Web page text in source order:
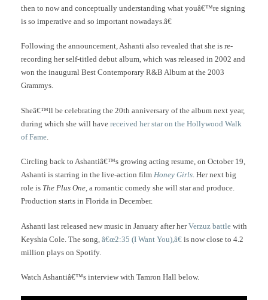
then to now and conceptually understanding what youâ€™re signing
is so imperative and so important nowadays.â€
Following the announcement, Ashanti also revealed that she is re-
recording her self-titled debut album, which was released in 2002 and
won the inaugural Best Contemporary R&B Album at the 2003
Grammys.
Sheâ€™ll be celebrating the 20th anniversary of the album next year,
during which she will have received her star on the Hollywood Walk
of Fame
Circling back to Ashantiâ€™s growing acting resume, on October 19,
Ashanti is starring in the live-action film Honey Girls. Her next big
role is The Plus One, a romantic comedy she will star and produce.
Production starts in Florida in December.
Ashanti last released new music in January after her Verzuz battle with
Keyshia Cole. The song, â€œ2:35 (I Want You),â€ is now close to 4.2
million plays on Spotify.
Watch Ashantiâ€™s interview with Tamron Hall below.